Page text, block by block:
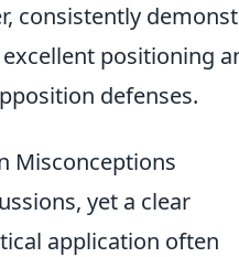
consistently
positioning
defenses.
Misconceptions
yet a clear
application often